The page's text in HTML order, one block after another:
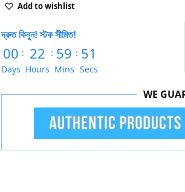
Add to wishlist
দ্রুত কিনুন! স্টক সীমিত!
00
Days
: 22
Hours
: 59
Mins
: 50
Secs
WE